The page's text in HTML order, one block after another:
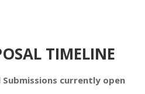
TIMELINE
Submissions currently open